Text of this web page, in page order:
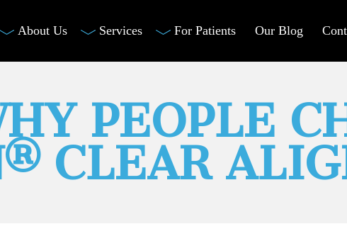
About Us Services For Patients Our Blog
PEOPLE
CLEAR